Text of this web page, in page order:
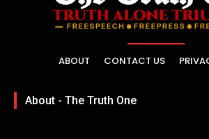
ABOUT CONTACT US
About - The Truth One